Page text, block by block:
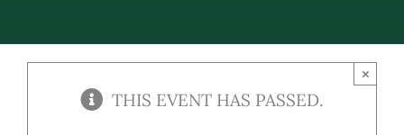
Contact
THIS EVENT HAS PASSED.
×